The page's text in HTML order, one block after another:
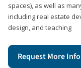
spaces), as well as
including real estate
design, and teaching
Request More